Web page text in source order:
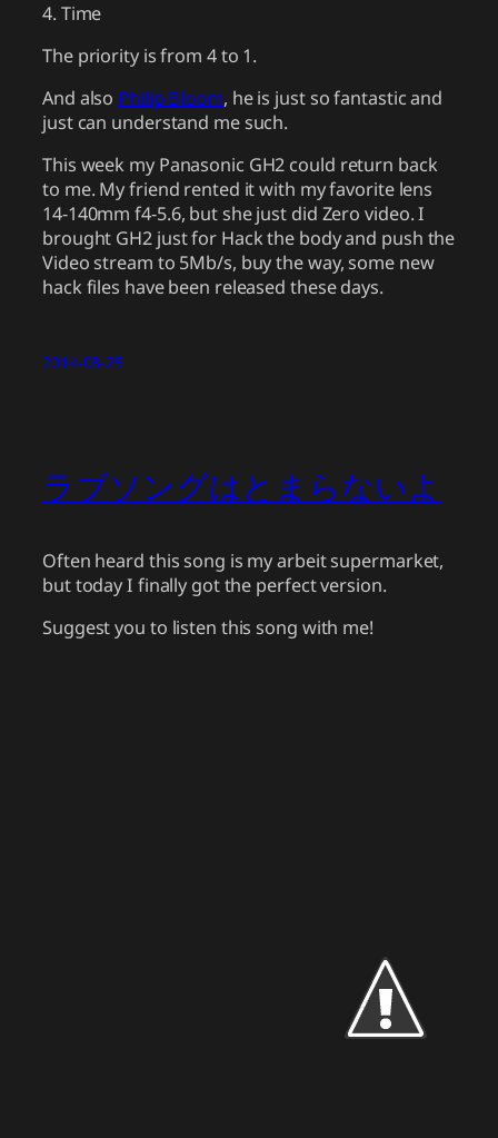
4. Time
The priority is from 4 to 1.
And also Philip Bloom, he is just so fantastic and
just can understand me such.
This week my Panasonic GH2 could return back
to me. My friend rented it with my favorite lens
14-140mm f4-5.6, but she just did Zero video. I
brought GH2 just for Hack the body and push the
Video stream to 5Mb/s, buy the way, some new
hack files have been released these days.
2014-08-25
ラブソングはとまらないよ
Often heard this song is my arbeit supermarket,
but today I finally got the perfect version.
Suggest you to listen this song with me!